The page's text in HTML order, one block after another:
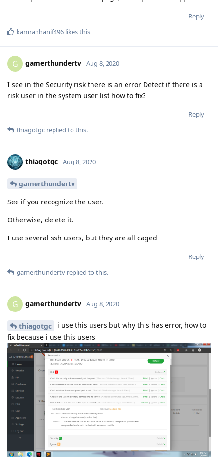
Reply
kamranhanif496 likes this.
G gamerthundertv Aug 8, 2020
I see in the Security risk there is an error Detect if there is a
risk user in the system user list how to fix?
Reply
thiagotgc replied to this.
thiagotgc Aug 8, 2020
gamerthundertv
See if you recognize the user.
Otherwise, delete it.
I use several ssh users, but they are all caged
Reply
gamerthundertv replied to this.
G gamerthundertv Aug 8, 2020
thiagotgc
i use this users but why this has error, how to
fix because i use this users